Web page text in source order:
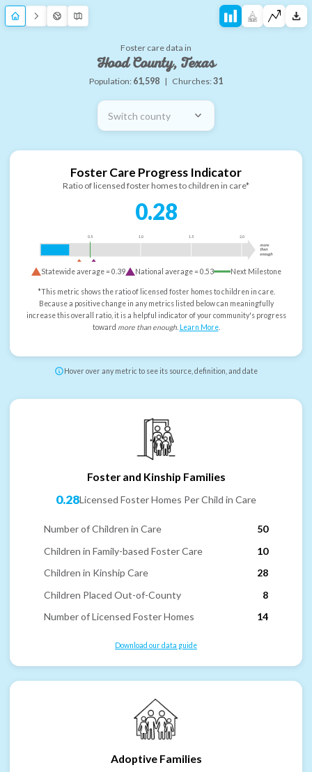
Foster care data in
Hood County, Texas
Population: 61,598 | Churches:31
Switch county
Foster Care Progress Indicator
Ratio of licensed foster homes to children in care*
0.28
0.5 1.0 1.5 2.0
more
than
enough
Statewide average =0.39 National average =0.53 Next Milestone
*This metric shows the ratio of licensed foster homes to children in care.
Because a positive change in any metrics listed below can meaningfully
increase this overall ratio, it is a helpful indicator of your community's progress
toward more than enough. Learn More.
Hover over any metric to see its source, definition, and date
Foster and Kinship Families
0.28Licensed Foster Homes Per Child in Care
Number of Children in Care
50
Children in Family-based Foster Care
10
Children in Kinship Care
28
Children Placed Out-of-County
8
Number of Licensed Foster Homes
14
Download our data guide
Adoptive Families